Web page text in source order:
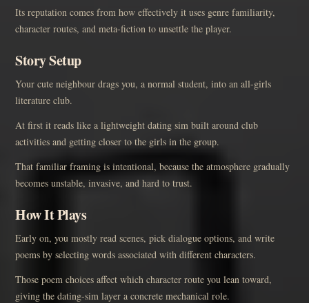
Its reputation comes from how effectively it uses genre familiarity,
character routes, and meta-fiction to unsettle the player.
Story Setup
Your cute neighbour drags you, a normal student, into an all-girls
literature club.
At first it reads like a lightweight dating sim built around club
activities and getting closer to the girls in the group.
That familiar framing is intentional, because the atmosphere gradually
becomes unstable, invasive, and hard to trust.
How It Plays
Early on, you mostly read scenes, pick dialogue options, and write
poems by selecting words associated with different characters.
Those poem choices affect which character route you lean toward,
giving the dating-sim layer a concrete mechanical role.